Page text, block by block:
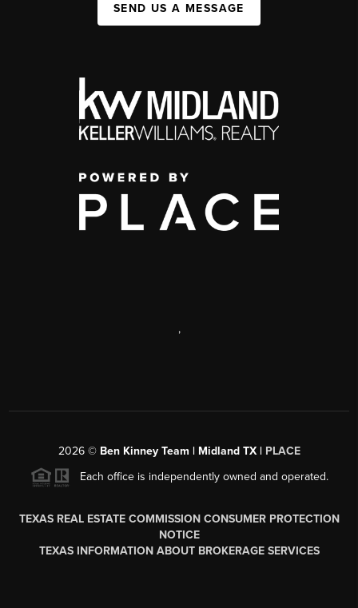
SEND US A MESSAGE
,
2026© Ben Kinney Team | Midland TX | PLACE
Each office is independently owned and operated.
TEXAS REAL ESTATE COMMISSION CONSUMER PROTECTION
NOTICE
TEXAS INFORMATION ABOUT BROKERAGE SERVICES